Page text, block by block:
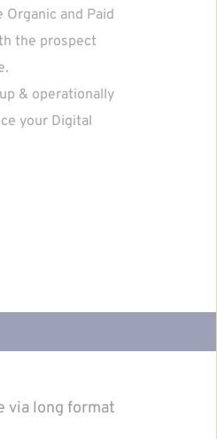
and Paid
the prospect
& operationally
your Digital
via long format